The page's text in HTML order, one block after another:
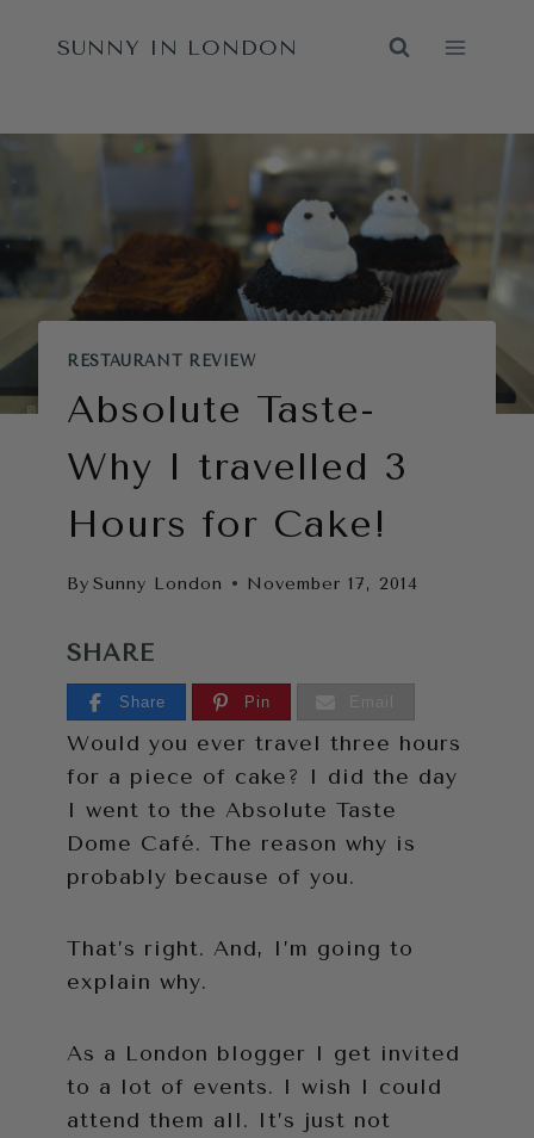
SUNNY IN LONDON
RESTAURANT REVIEW
Absolute Taste-
Why I travelled 3
Hours for Cake!
By Sunny London November 17, 2014
SHARE
Share Pin
Would you ever travel three hours
for a piece of cake? I did the day
I went to the Absolute Taste
Dome Café. The reason why is
probably because of you.
That’s right. And, I’m going to
explain why.
As a London blogger I get invited
to a lot of events. I wish I could
attend them all. It’s just not